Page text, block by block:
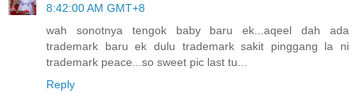
8:42:00 AM GMT+8
wah sonotnya tengok baby baru ek...aqeel dah ada
trademark baru ek dulu trademark sakit pinggang la ni
trademark peace...so sweet pic last tu...
Reply